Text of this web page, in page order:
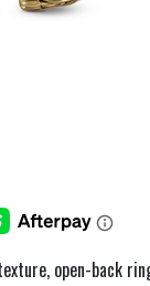
open-back